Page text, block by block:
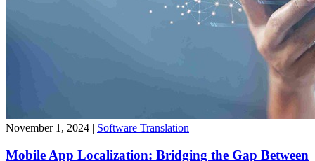
November 1, 2024 | Software Translation
Mobile App Localization: Bridging the Gap Between